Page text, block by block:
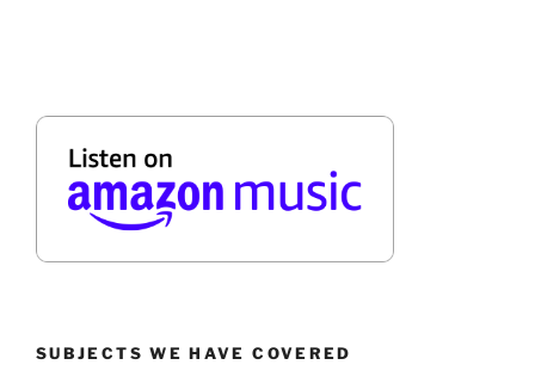
SUBJECTS WE HAVE COVERED